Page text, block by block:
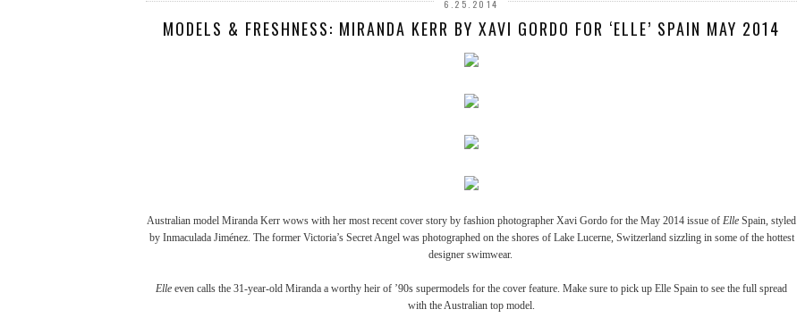
6.25.2014
MODELS & FRESHNESS: MIRANDA KERR BY XAVI GORDO FOR ‘ELLE’ SPAIN MAY 2014
Australian model Miranda Kerr wows with her most recent cover story by fashion photographer Xavi Gordo for the May 2014 issue of Elle Spain, styled
by Inmaculada Jiménez. The former Victoria’s Secret Angel was photographed on the shores of Lake Lucerne, Switzerland sizzling in some of the hottest
designer swimwear.
Elle even calls the 31-year-old Miranda a worthy heir of ’90s supermodels for the cover feature. Make sure to pick up Elle Spain to see the full spread
with the Australian top model.